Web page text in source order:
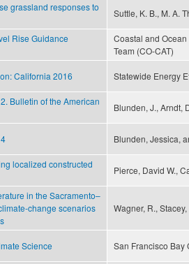
grassland responses to
Suttle, K. B., M. A.
Rise Guidance
Coastal and
Team (CO-CAT)
California 2016 Statewide Energy
Bulletin of the American
Blunden, J., Arndt,
Blunden, Jessica,
localized constructed
Pierce, David W.,
in the Sacramento–
change scenarios
Wagner, R.,
Science San Francisco Bay